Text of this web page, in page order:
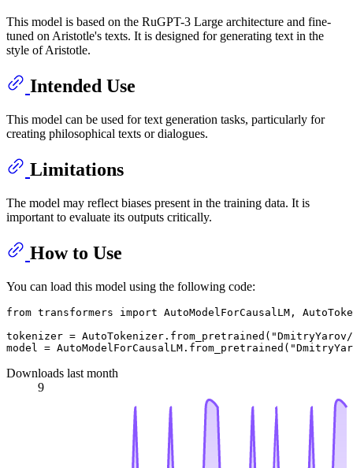
This model is based on the RuGPT-3 Large architecture and fine-
tuned on Aristotle's texts. It is designed for generating text in the
style of Aristotle.
Intended Use
This model can be used for text generation tasks, particularly for
creating philosophical texts or dialogues.
Limitations
The model may reflect biases present in the training data. It is
important to evaluate its outputs critically.
How to Use
You can load this model using the following code:
from transformers import AutoModelForCausalLM,
tokenizer = AutoTokenizer.from_pretrained(
model = AutoModelForCausalLM.from_pretrained(
Downloads last month
9